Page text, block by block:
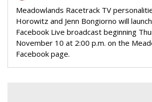
Meadowlands Racetrack TV
Horowitz and Jenn Bongiorno will
Facebook Live broadcast beginning
November 10 at 2:00 p.m. on the
Facebook page.